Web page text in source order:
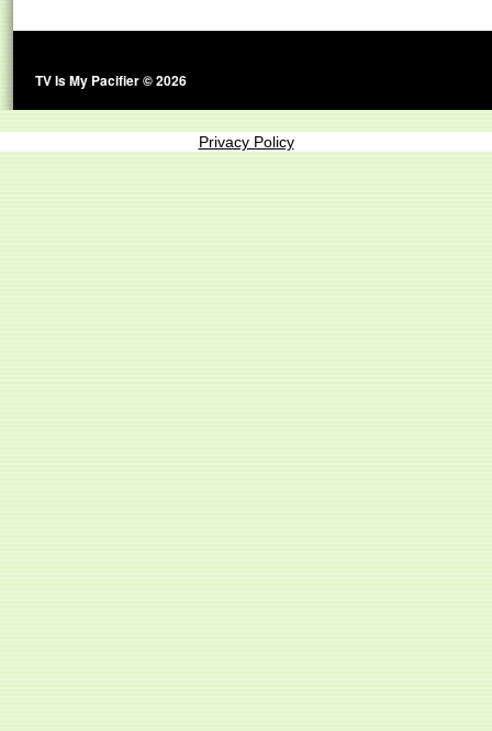
TV Is My Pacifier © 2026
Privacy Policy